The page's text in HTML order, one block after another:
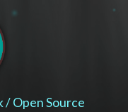
/ Open Source